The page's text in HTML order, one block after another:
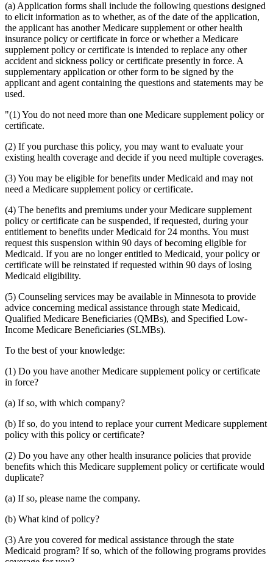
(a) Application forms shall include the following questions designed
to elicit information as to whether, as of the date of the application,
the applicant has another Medicare supplement or other health
insurance policy or certificate in force or whether a Medicare
supplement policy or certificate is intended to replace any other
accident and sickness policy or certificate presently in force. A
supplementary application or other form to be signed by the
applicant and agent containing the questions and statements may be
used.
"(1) You do not need more than one Medicare supplement policy or
certificate.
(2) If you purchase this policy, you may want to evaluate your
existing health coverage and decide if you need multiple coverages.
(3) You may be eligible for benefits under Medicaid and may not
need a Medicare supplement policy or certificate.
(4) The benefits and premiums under your Medicare supplement
policy or certificate can be suspended, if requested, during your
entitlement to benefits under Medicaid for 24 months. You must
request this suspension within 90 days of becoming eligible for
Medicaid. If you are no longer entitled to Medicaid, your policy or
certificate will be reinstated if requested within 90 days of losing
Medicaid eligibility.
(5) Counseling services may be available in Minnesota to provide
advice concerning medical assistance through state Medicaid,
Qualified Medicare Beneficiaries (QMBs), and Specified Low-
Income Medicare Beneficiaries (SLMBs).
To the best of your knowledge:
(1) Do you have another Medicare supplement policy or certificate
in force?
(a) If so, with which company?
(b) If so, do you intend to replace your current Medicare supplement
policy with this policy or certificate?
(2) Do you have any other health insurance policies that provide
benefits which this Medicare supplement policy or certificate would
duplicate?
(a) If so, please name the company.
(b) What kind of policy?
(3) Are you covered for medical assistance through the state
Medicaid program? If so, which of the following programs provides